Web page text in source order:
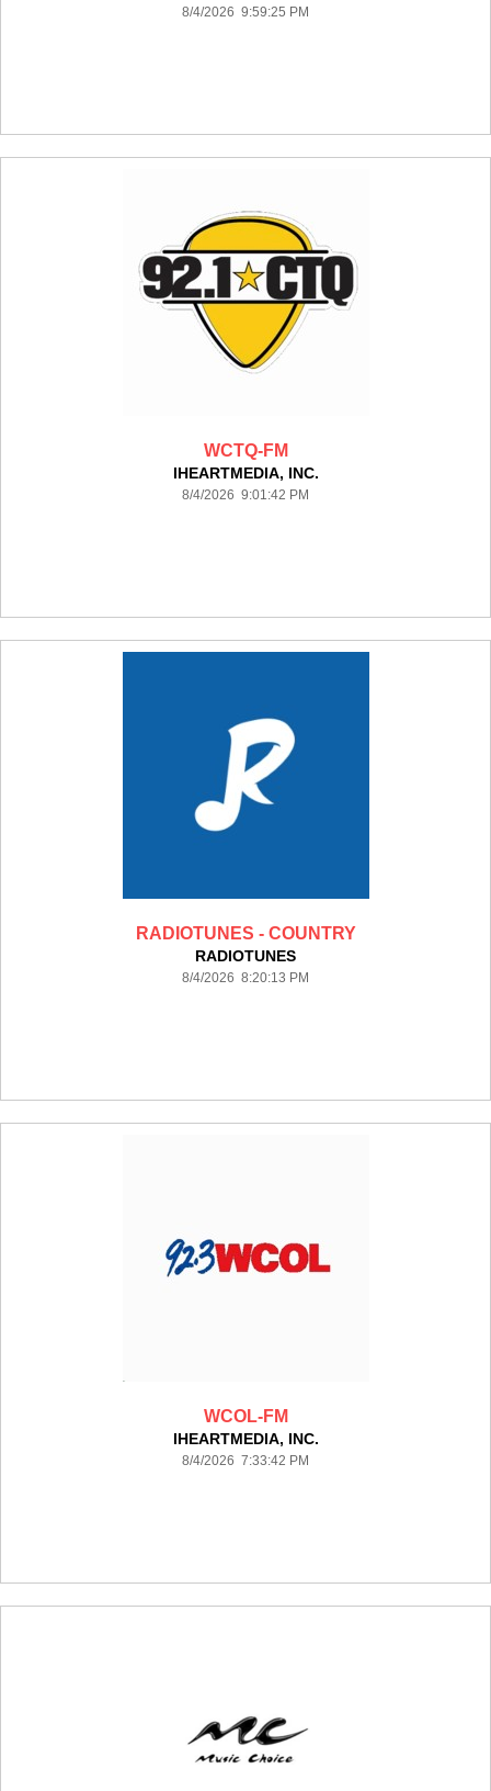
8/4/2026 9:59:25 PM
WCTQ-FM
IHEARTMEDIA, INC.
8/4/2026 9:01:42 PM
RADIOTUNES - COUNTRY
RADIOTUNES
8/4/2026 8:20:13 PM
WCOL-FM
IHEARTMEDIA, INC.
8/4/2026 7:33:42 PM